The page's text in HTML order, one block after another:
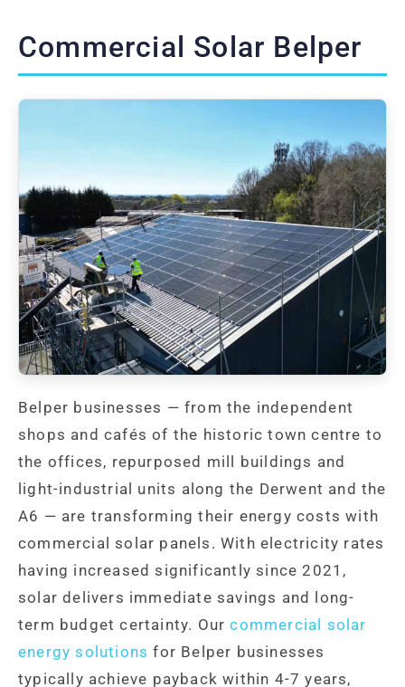
Commercial Solar Belper
Belper businesses — from the independent
shops and cafés of the historic town centre to
the offices, repurposed mill buildings and
light-industrial units along the Derwent and the
A6 — are transforming their energy costs with
commercial solar panels. With electricity rates
having increased significantly since 2021,
solar delivers immediate savings and long-
term budget certainty. Ourcommercial solar
energy solutions for Belper businesses
typically achieve payback within 4-7 years,